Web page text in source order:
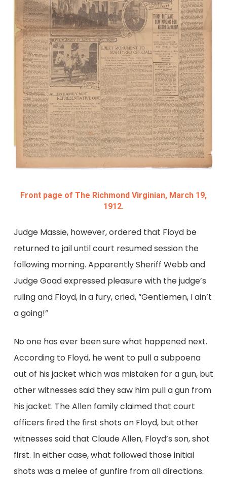
Front page of The Richmond Virginian, March 19,
1912.
Judge Massie, however, ordered that Floyd be
returned to jail until court resumed session the
following morning. Apparently Sheriff Webb and
Judge Goad expressed pleasure with the judge’s
ruling and Floyd, in a fury, cried, “Gentlemen, I ain’t
a going!”
No one has ever been sure what happened next.
According to Floyd, he went to pull a subpoena
out of his jacket which was mistaken for a gun, but
other witnesses said they saw him pull a gun from
his jacket. The Allen family claimed that court
officers fired the first shots on Floyd, but other
witnesses said that Claude Allen, Floyd’s son, shot
first. In either case, what followed those initial
shots was a melee of gunfire from all directions.